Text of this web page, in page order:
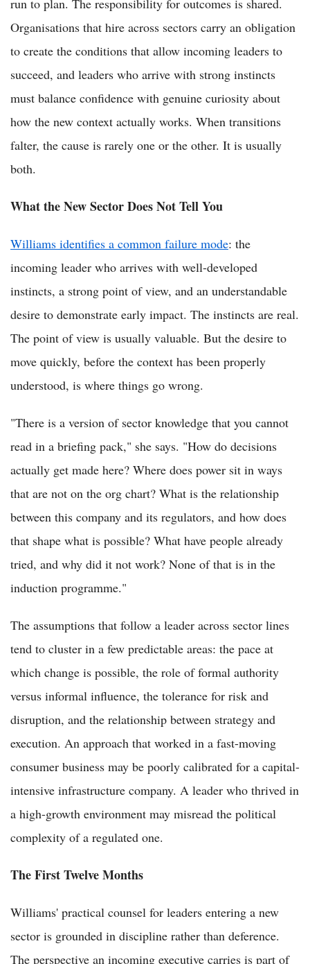
Organisations that hire across sectors carry an obligation
to create the conditions that allow incoming leaders to
succeed, and leaders who arrive with strong instincts
must balance confidence with genuine curiosity about
how the new context actually works. When transitions
falter, the cause is rarely one or the other. It is usually
both.
What the New Sector Does Not Tell You
Williams identifies a common failure mode: the
incoming leader who arrives with well-developed
instincts, a strong point of view, and an understandable
desire to demonstrate early impact. The instincts are real.
The point of view is usually valuable. But the desire to
move quickly, before the context has been properly
understood, is where things go wrong.
"There is a version of sector knowledge that you cannot
read in a briefing pack," she says. "How do decisions
actually get made here? Where does power sit in ways
that are not on the org chart? What is the relationship
between this company and its regulators, and how does
that shape what is possible? What have people already
tried, and why did it not work? None of that is in the
induction programme."
The assumptions that follow a leader across sector lines
tend to cluster in a few predictable areas: the pace at
which change is possible, the role of formal authority
versus informal influence, the tolerance for risk and
disruption, and the relationship between strategy and
execution. An approach that worked in a fast-moving
consumer business may be poorly calibrated for a capital-
intensive infrastructure company. A leader who thrived in
a high-growth environment may misread the political
complexity of a regulated one.
The First Twelve Months
Williams' practical counsel for leaders entering a new
sector is grounded in discipline rather than deference.
The perspective an incoming executive carries is part of